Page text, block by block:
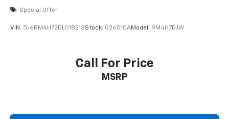
Special Offer
VIN: 5J6RM4H72DL018213Stock: G26010AModel: RM4H7DJW
Call For Price
MSRP